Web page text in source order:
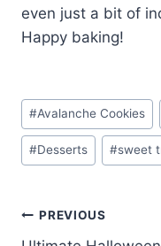
even just a bit of
Happy baking!
Post
Tags:
#Avalanche Cookies
#Desserts #sweet
Post
PREVIOUS